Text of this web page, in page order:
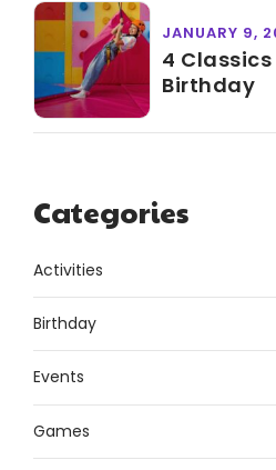
JANUARY 9,
4
Birthday
Categories
Activities
Birthday
Events
Games